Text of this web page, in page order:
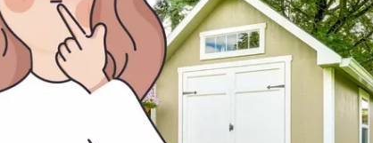
WITH CHRISSY
ON ALEXA
DEMAND